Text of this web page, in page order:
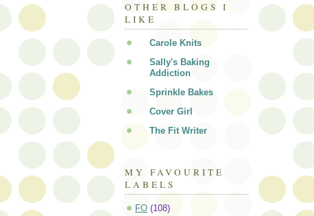
OTHER BLOGS I
LIKE
Carole Knits
Sally's Baking
Addiction
Sprinkle Bakes
Cover Girl
The Fit Writer
MY FAVOURITE
LABELS
FO (108)